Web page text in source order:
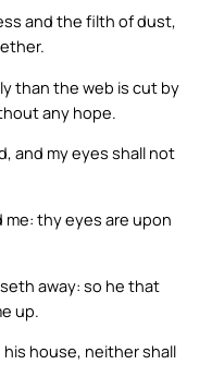
and the filth of dust,
than the web is cut by
any hope.
and my eyes shall not
me: thy eyes are upon
away: so he that
up.
house, neither shall